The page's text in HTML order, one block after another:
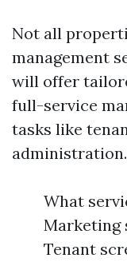
Not all
management
will offer
full-service
tasks like
administration.
What
Marketing
Tenant